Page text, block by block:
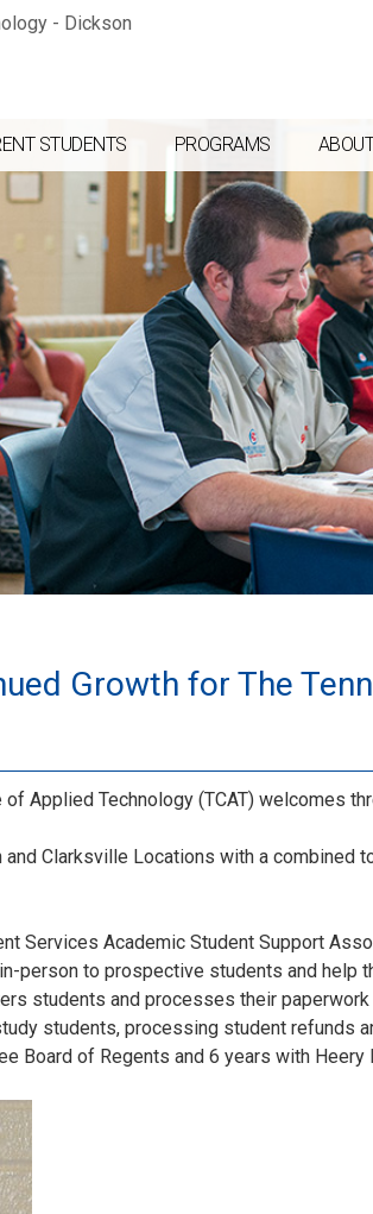
STUDENTS PROGRAMS
Growth for The
of Applied Technology (TCAT) welcomes
Clarksville Locations with a combined
Services Academic Student Support
person to prospective students and
students and processes their
students, processing student refunds
Board of Regents and 6 years with Heery